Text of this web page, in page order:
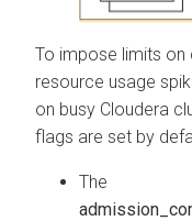
To impose limits on
resource usage
on busy Cloudera
flags are set by
The